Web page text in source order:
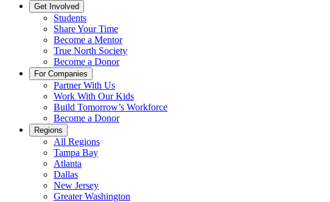
Get Involved
Students
Share Your Time
Become a Mentor
True North Society
Become a Donor
For Companies
Partner With Us
Work With Our Kids
Build Tomorrow’s Workforce
Become a Donor
Regions
All Regions
Tampa Bay
Atlanta
Dallas
New Jersey
Greater Washington